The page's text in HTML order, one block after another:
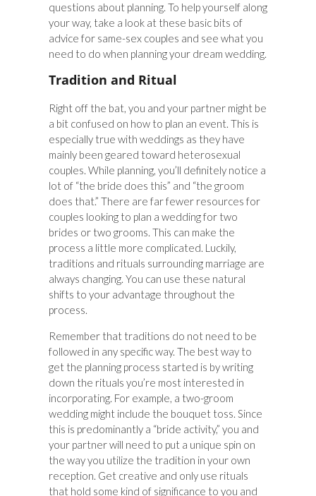
questions about planning. To help yourself along
your way, take a look at these basic bits of
advice for same-sex couples and see what you
need to do when planning your dream wedding.
Tradition and Ritual
Right off the bat, you and your partner might be
a bit confused on how to plan an event. This is
especially true with weddings as they have
mainly been geared toward heterosexual
couples. While planning, you’ll definitely notice a
lot of “the bride does this” and “the groom
does that.” There are far fewer resources for
couples looking to plan a wedding for two
brides or two grooms. This can make the
process a little more complicated. Luckily,
traditions and rituals surrounding marriage are
always changing. You can use these natural
shifts to your advantage throughout the
process.
Remember that traditions do not need to be
followed in any specific way. The best way to
get the planning process started is by writing
down the rituals you’re most interested in
incorporating. For example, a two-groom
wedding might include the bouquet toss. Since
this is predominantly a “bride activity,” you and
your partner will need to put a unique spin on
the way you utilize the tradition in your own
reception. Get creative and only use rituals
that hold some kind of significance to you and